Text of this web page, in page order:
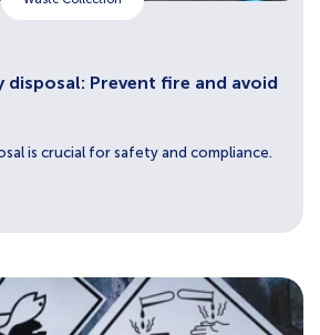
disposal: Prevent fire and avoid
is crucial for safety and compliance.